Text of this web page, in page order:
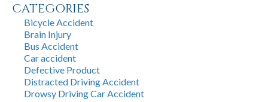
CATEGORIES
Bicycle Accident
Brain Injury
Bus Accident
Car accident
Defective Product
Distracted Driving Accident
Drowsy Driving Car Accident